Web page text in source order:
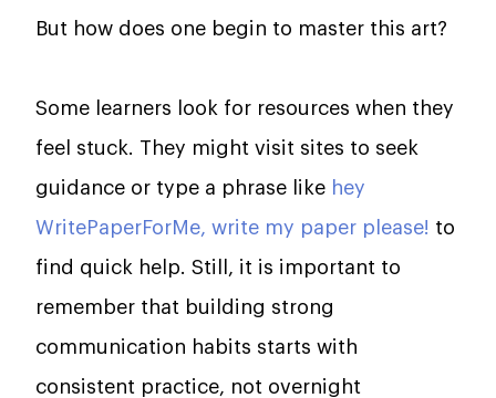
But how does one begin to master this art?
Some learners look for resources when they
feel stuck. They might visit sites to seek
guidance or type a phrase like hey
WritePaperForMe, write my paper please! to
find quick help. Still, it is important to
remember that building strong
communication habits starts with
consistent practice, not overnight